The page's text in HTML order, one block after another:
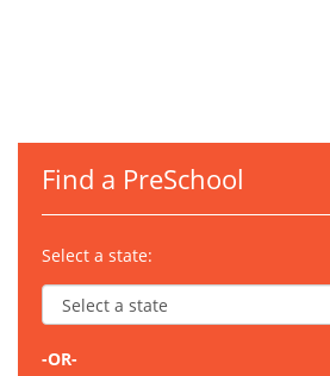
Find a PreSchool
Select a state:
-OR-